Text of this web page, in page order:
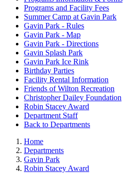
Programs and Facility Fees
Summer Camp at Gavin Park
Gavin Park - Rules
Gavin Park - Map
Gavin Park - Directions
Gavin Splash Park
Gavin Park Ice Rink
Birthday Parties
Facility Rental Information
Friends of Wilton Recreation
Christopher Dailey Foundation
Robin Stacey Award
Department Staff
Back to Departments
Home
Departments
Gavin Park
Robin Stacey Award